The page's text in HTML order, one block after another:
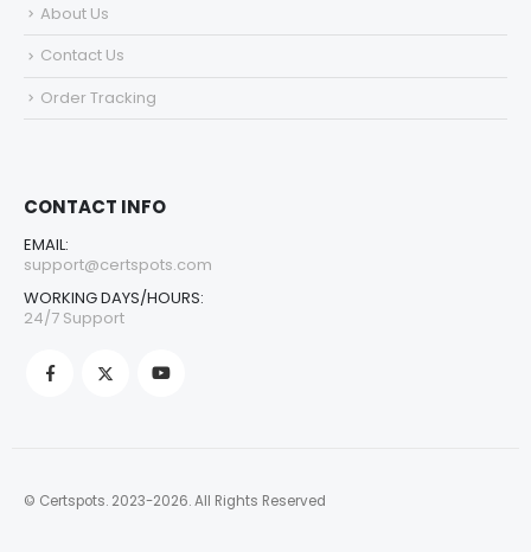
About Us
Contact Us
Order Tracking
CONTACT INFO
EMAIL:
support@certspots.com
WORKING DAYS/HOURS:
24/7 Support
© Certspots. 2023-2026. All Rights Reserved